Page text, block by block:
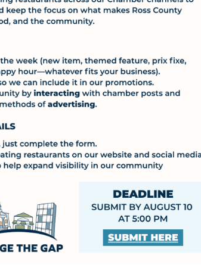
Resource Network